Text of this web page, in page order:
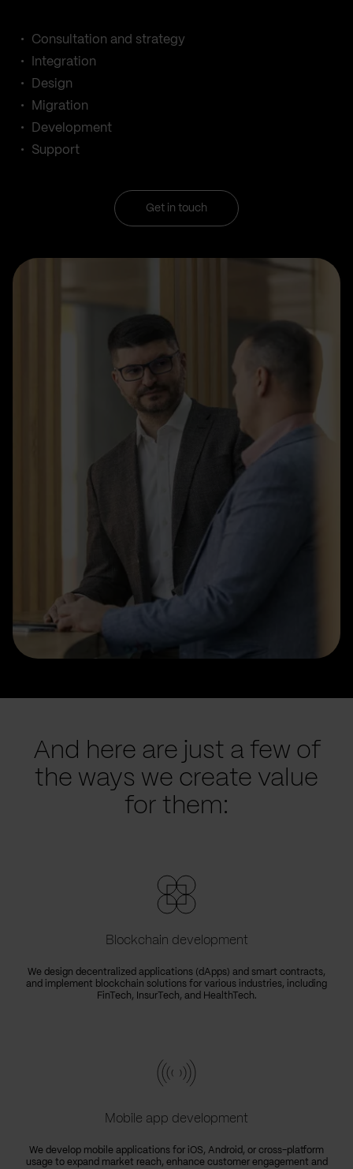
Consultation and strategy
Integration
Design
Migration
Development
Support
Get in touch
And here are just a few of
the ways we create value
for them:
Blockchain development
We design decentralized applications (dApps) and smart contracts,
and implement blockchain solutions for various industries, including
FinTech, InsurTech, and HealthTech.
Mobile app development
We develop mobile applications for iOS, Android, or cross-platform
usage to expand market reach, enhance customer engagement and